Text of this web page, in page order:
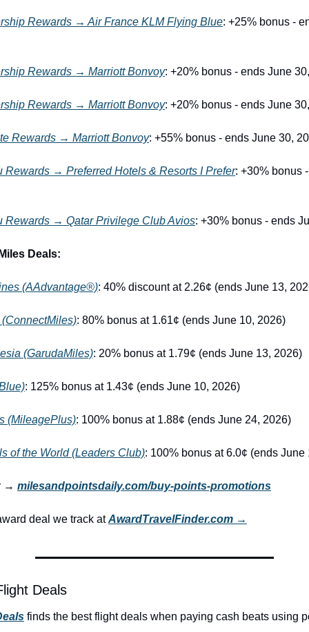
Rewards → Air France KLM Flying Blue: +25% bonus -
Rewards → Marriott Bonvoy: +20% bonus - ends June
Rewards → Marriott Bonvoy: +20% bonus - ends June
Rewards → Marriott Bonvoy: +55% bonus - ends June 30,
Rewards → Preferred Hotels & Resorts I Prefer: +30% bonus
Rewards → Qatar Privilege Club Avios: +30% bonus - ends
Deals:
(AAdvantage®): 40% discount at 2.26¢ (ends June 13,
: 80% bonus at 1.61¢ (ends June 10, 2026)
(GarudaMiles): 20% bonus at 1.79¢ (ends June 13, 2026)
: 125% bonus at 1.43¢ (ends June 10, 2026)
(MileagePlus): 100% bonus at 1.88¢ (ends June 24, 2026)
of the World (Leaders Club): 100% bonus at 6.0¢ (ends June
→ milesandpointsdaily.com/buy-points-promotions
deal we track at AwardTravelFinder.com →
Deals
finds the best flight deals when paying cash beats using